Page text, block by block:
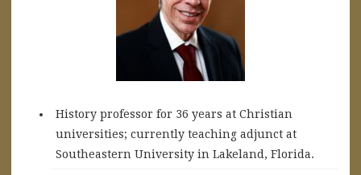
History professor for 36 years at Christian
universities; currently teaching adjunct at
Southeastern University in Lakeland, Florida.